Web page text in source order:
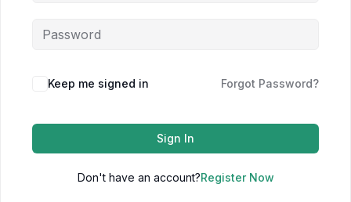
Keep me signed in Forgot Password?
Sign In
Don't have an account?Register Now